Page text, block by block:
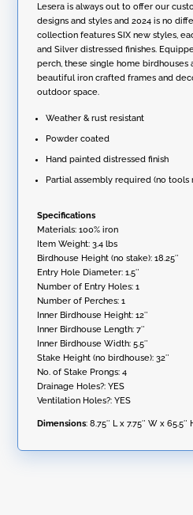
Antique
Finish
"Riga"
quantity
Lesera is always out to offer our
designs and styles and 2024 is no
collection features SIX new styles,
and Silver distressed finishes.
perch, these single home birdhouses
beautiful iron crafted frames and
outdoor space.
Weather & rust resistant
Powder coated
Hand painted distressed finish
Partial assembly required (no tools
Specifications
Materials: 100% iron
Item Weight: 3.4 lbs
Birdhouse Height (no stake): 18.25″
Entry Hole Diameter: 1.5″
Number of Entry Holes: 1
Number of Perches: 1
Inner Birdhouse Height: 12″
Inner Birdhouse Length: 7″
Inner Birdhouse Width: 5.5″
Stake Height (no birdhouse): 32″
No. of Stake Prongs: 4
Drainage Holes?: YES
Ventilation Holes?: YES
Dimensions: 8.75″ L x 7.75″ W x 65.5″